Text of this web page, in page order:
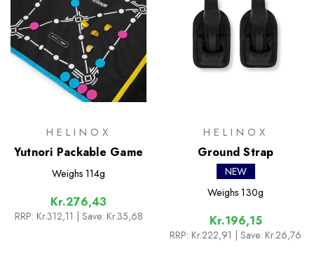
HELINOX
Yutnori Packable Game
Weighs 114g
Kr.276,43
RRP: Kr.312,11 | Save: Kr.35,68
HELINOX
Ground Strap
NEW
Weighs 130g
Kr.196,15
RRP: Kr.222,91 | Save: Kr.26,76